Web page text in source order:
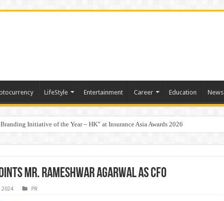
LifeStyle Entertainment Career Education News
Initiative of the Year – HK” at Insurance Asia Awards 2026
New Plant-Based Menopause Relief Supplement
Mr. Rameshwar Agarwal as CFO
2024 PR